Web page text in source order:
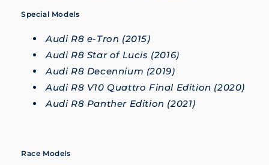
Special Models
Audi R8 e-Tron (2015)
Audi R8 Star of Lucis (2016)
Audi R8 Decennium (2019)
Audi R8 V10 Quattro Final Edition (2020)
Audi R8 Panther Edition (2021)
Race Models